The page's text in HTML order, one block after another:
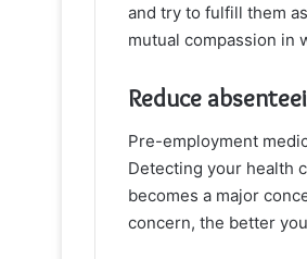
and try to fulfill them
mutual compassion in
Reduce
Pre-employment
Detecting your health
becomes a major
concern, the better